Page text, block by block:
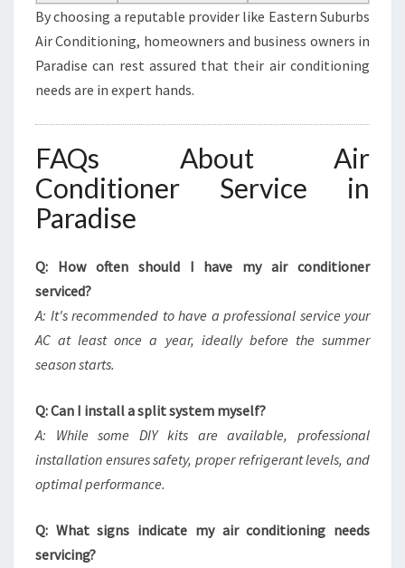
By choosing a reputable provider like Eastern Suburbs
Air Conditioning, homeowners and business owners in
Paradise can rest assured that their air conditioning
needs are in expert hands.
FAQs About Air
Conditioner Service in
Paradise
Q: How often should I have my air conditioner
serviced?
A: It's recommended to have a professional service your
AC at least once a year, ideally before the summer
season starts.
Q: Can I install a split system myself?
A: While some DIY kits are available, professional
installation ensures safety, proper refrigerant levels, and
optimal performance.
Q: What signs indicate my air conditioning needs
servicing?